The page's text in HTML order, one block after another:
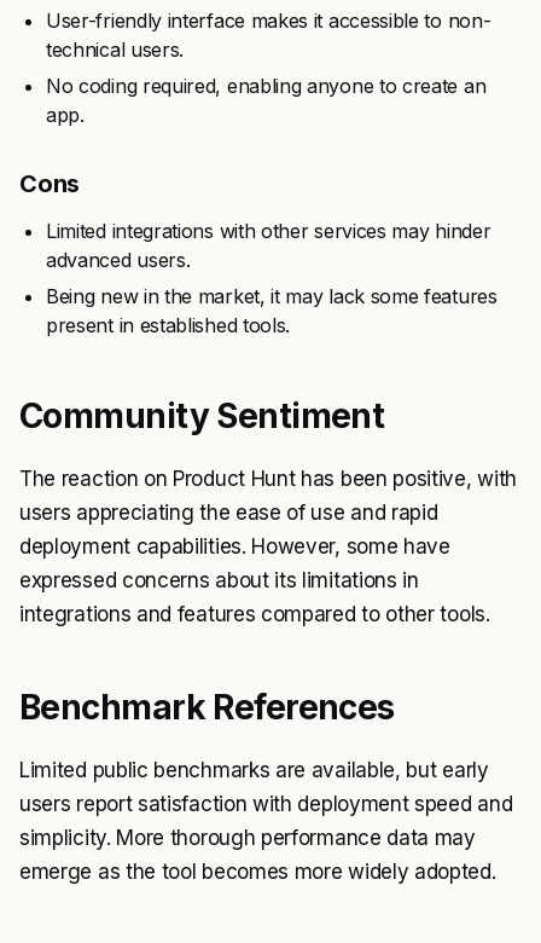
User-friendly interface makes it accessible to non-
technical users.
No coding required, enabling anyone to create an
app.
Cons
Limited integrations with other services may hinder
advanced users.
Being new in the market, it may lack some features
present in established tools.
Community Sentiment
The reaction on Product Hunt has been positive, with
users appreciating the ease of use and rapid
deployment capabilities. However, some have
expressed concerns about its limitations in
integrations and features compared to other tools.
Benchmark References
Limited public benchmarks are available, but early
users report satisfaction with deployment speed and
simplicity. More thorough performance data may
emerge as the tool becomes more widely adopted.